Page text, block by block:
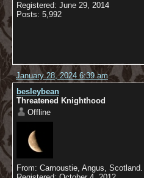
Registered: June 29, 2014
Posts: 5,992
January 28, 2024 6:39 am
besleybean
Threatened Knighthood
Offline
From: Carnoustie, Angus, Scotland.